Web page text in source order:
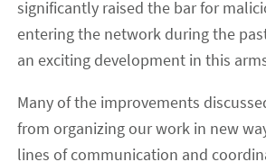
significantly raised the bar for
entering the network during the
an exciting development in this
Many of the improvements
from organizing our work in new
lines of communication and